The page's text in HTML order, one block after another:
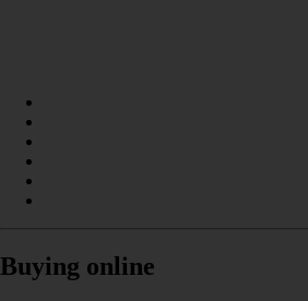
Buying online